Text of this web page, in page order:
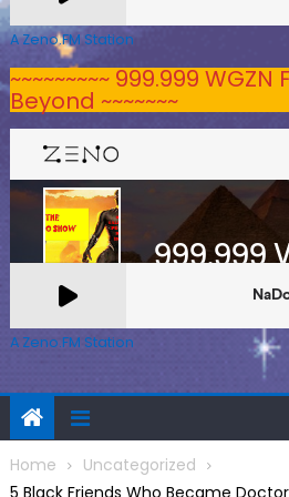
A Zeno.FM Station
~~~~~~~~~ 999.999
Beyond ~~~~~~~
A Zeno.FM Station
Home
Uncategorized
5 Black Friends Who Became